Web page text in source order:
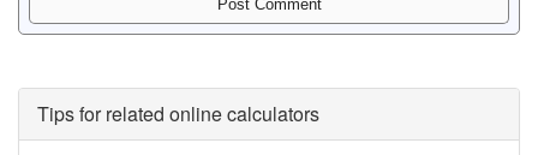
Tips for related online calculators